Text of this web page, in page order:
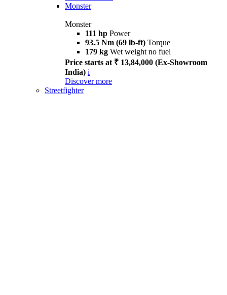
Monster
Monster
111 hp Power
93.5 Nm (69 lb-ft) Torque
179 kg Wet weight no fuel
Price starts at ₹ 13,84,000 (Ex-Showroom
India) i
Discover more
Streetfighter